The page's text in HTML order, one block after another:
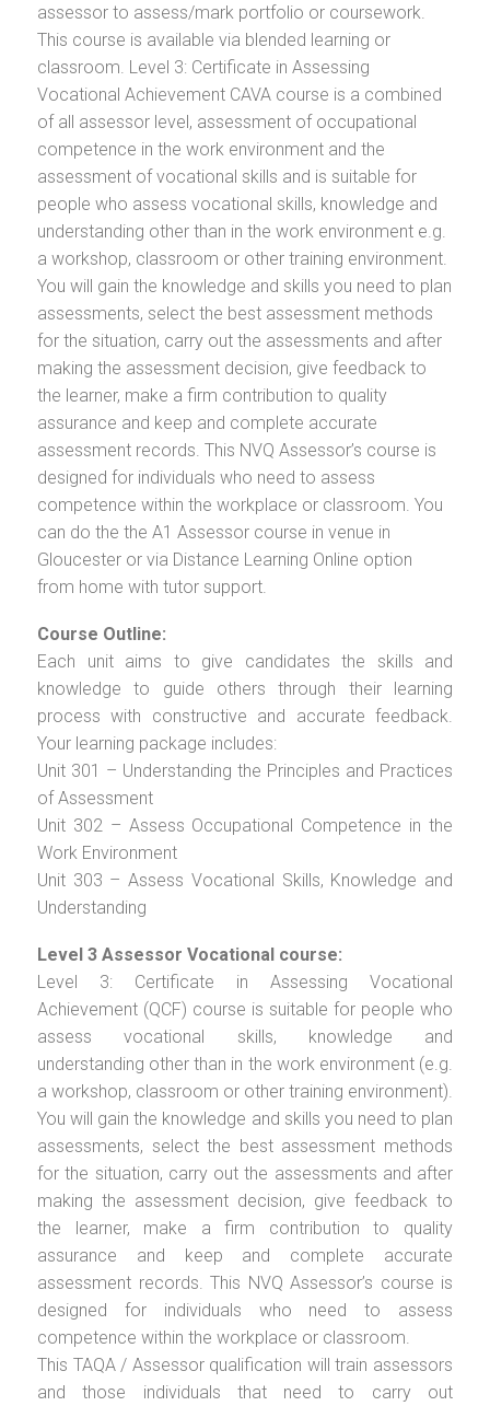
assessor to assess/mark portfolio or coursework.
This course is available via blended learning or
classroom. Level 3: Certificate in Assessing
Vocational Achievement CAVA course is a combined
of all assessor level, assessment of occupational
competence in the work environment and the
assessment of vocational skills and is suitable for
people who assess vocational skills, knowledge and
understanding other than in the work environment e.g.
a workshop, classroom or other training environment.
You will gain the knowledge and skills you need to plan
assessments, select the best assessment methods
for the situation, carry out the assessments and after
making the assessment decision, give feedback to
the learner, make a firm contribution to quality
assurance and keep and complete accurate
assessment records. This NVQ Assessor’s course is
designed for individuals who need to assess
competence within the workplace or classroom. You
can do the the A1 Assessor course in venue in
Gloucester or via Distance Learning Online option
from home with tutor support.
Course Outline:
Each unit aims to give candidates the skills and
knowledge to guide others through their learning
process with constructive and accurate feedback.
Your learning package includes:
Unit 301 – Understanding the Principles and Practices
of Assessment
Unit 302 – Assess Occupational Competence in the
Work Environment
Unit 303 – Assess Vocational Skills, Knowledge and
Understanding
Level 3 Assessor Vocational course:
Level 3: Certificate in Assessing Vocational
Achievement (QCF) course is suitable for people who
assess vocational skills, knowledge and
understanding other than in the work environment (e.g.
a workshop, classroom or other training environment).
You will gain the knowledge and skills you need to plan
assessments, select the best assessment methods
for the situation, carry out the assessments and after
making the assessment decision, give feedback to
the learner, make a firm contribution to quality
assurance and keep and complete accurate
assessment records. This NVQ Assessor’s course is
designed for individuals who need to assess
competence within the workplace or classroom.
This TAQA / Assessor qualification will train assessors
and those individuals that need to carry out